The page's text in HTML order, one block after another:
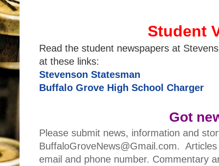
Student
Read the student newspapers at
at these links:
Stevenson Statesman
Buffalo Grove High School Charger
Got
Please submit news, information and
BuffaloGroveNews@Gmail.com.
email and phone number. Commentary